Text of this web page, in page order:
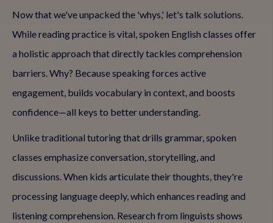
Now that we've unpacked the 'whys,' let's talk solutions.
While reading practice is vital, spoken English classes offer
a holistic approach that directly tackles comprehension
barriers. Why? Because speaking forces active
engagement, builds vocabulary in context, and boosts
confidence—all keys to better understanding.
Unlike traditional tutoring that drills grammar, spoken
classes emphasize conversation, storytelling, and
discussions. When kids articulate their thoughts, they're
processing language deeply, which enhances reading and
listening comprehension. Research from linguists shows